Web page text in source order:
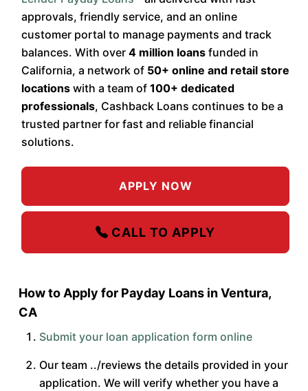
approvals, friendly service, and an online
customer portal to manage payments and track
balances. With over 4 million loans funded in
California, a network of 50+ online and retail store
locations with a team of 100+ dedicated
professionals, Cashback Loans continues to be a
trusted partner for fast and reliable financial
solutions.
APPLY NOW
CALL TO APPLY
How to Apply for Payday Loans in Ventura,
CA
Submit your loan application form online
Our team ../reviews the details provided in your
application. We will verify whether you have a